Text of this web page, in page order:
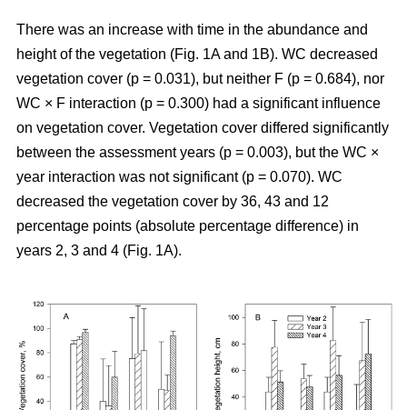
There was an increase with time in the abundance and
height of the vegetation (Fig. 1A and 1B). WC decreased
vegetation cover (p = 0.031), but neither F (p = 0.684), nor
WC × F interaction (p = 0.300) had a significant influence
on vegetation cover. Vegetation cover differed significantly
between the assessment years (p = 0.003), but the WC ×
year interaction was not significant (p = 0.070). WC
decreased the vegetation cover by 36, 43 and 12
percentage points (absolute percentage difference) in
years 2, 3 and 4 (Fig. 1A).